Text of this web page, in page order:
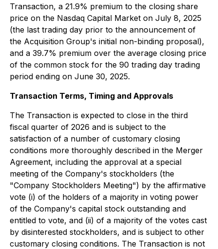
Transaction, a 21.9% premium to the closing share
price on the Nasdaq Capital Market on July 8, 2025
(the last trading day prior to the announcement of
the Acquisition Group's initial non-binding proposal),
and a 39.7% premium over the average closing price
of the common stock for the 90 trading day trading
period ending on June 30, 2025.
Transaction Terms, Timing and Approvals
The Transaction is expected to close in the third
fiscal quarter of 2026 and is subject to the
satisfaction of a number of customary closing
conditions more thoroughly described in the Merger
Agreement, including the approval at a special
meeting of the Company's stockholders (the
"Company Stockholders Meeting") by the affirmative
vote (i) of the holders of a majority in voting power
of the Company's capital stock outstanding and
entitled to vote, and (ii) of a majority of the votes cast
by disinterested stockholders, and is subject to other
customary closing conditions. The Transaction is not